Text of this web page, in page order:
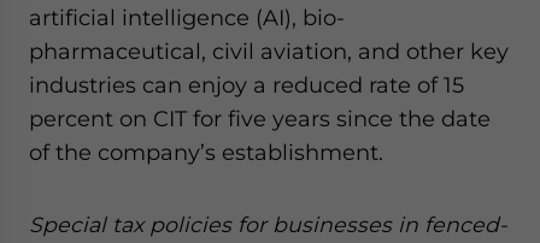
artificial intelligence (AI), bio-
pharmaceutical, civil aviation, and other key
industries can enjoy a reduced rate of 15
percent on CIT for five years since the date
of the company’s establishment.
Special tax policies for businesses in fenced-